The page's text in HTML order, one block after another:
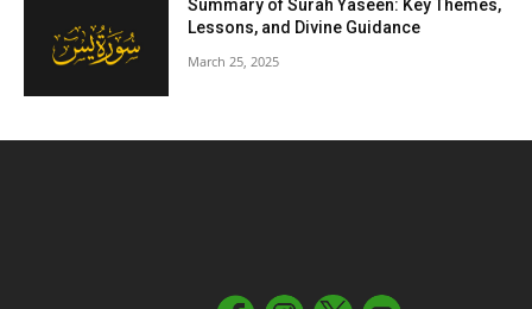
Summary of Surah Yaseen: Key Themes,
Lessons, and Divine Guidance
March 25, 2025